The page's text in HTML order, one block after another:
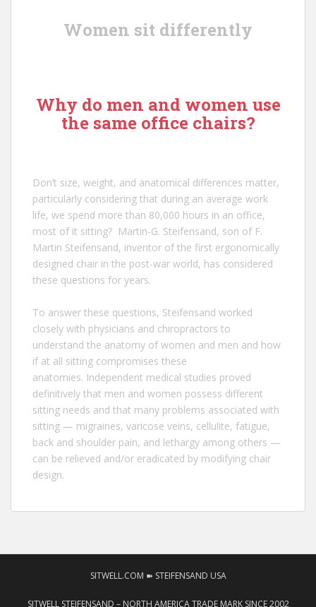
Women sit differently
Why do men and women use
the same office chairs?
Don’t size, weight, and anatomical differences matter,
particularly considering that during an average work
life, we spend more than 80,000 hours in an office,
most of it sitting? Martin-G. Steifensand, son of F.
Martin Steifensand, inventor of the first ergonomically
designed chair in the post-war world, has considered
these questions for years.
To answer these questions, Steifensand worked
closely with physicians and chiropractors to
understand the anatomy of women and men and how
if at all sitting compromises these
anatomies. Independent medical studies proved
definitively that men and women possess different
sitting needs and that many problems associated with
sitting — migraines, varicose veins, cellulite, fatigue,
back and shoulder pain, and lethargy among others —
can be relieved and/or eradicated by modifying chair
design.
SITWELL.COM ➽ STEIFENSAND USA
SITWELL STEIFENSAND – NORTH AMERICA TRADE MARK SINCE 2002